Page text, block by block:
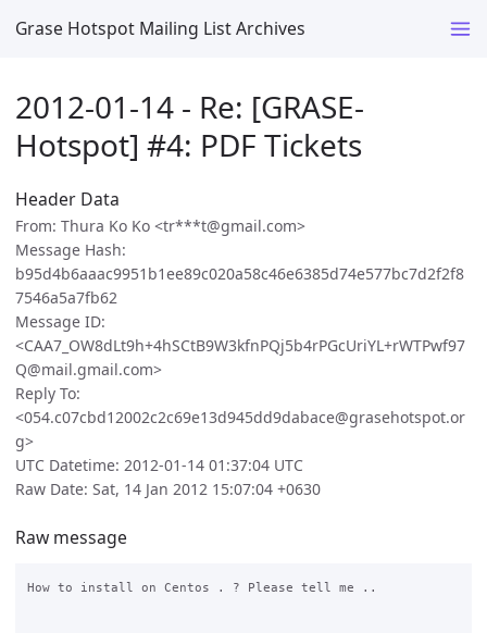
Grase Hotspot Mailing List Archives
2012-01-14 - Re: [GRASE-
Hotspot] #4: PDF Tickets
Header Data
From: Thura Ko Ko <tr***t@gmail.com>
Message Hash:
b95d4b6aaac9951b1ee89c020a58c46e6385d74e577bc7d2f2f8
7546a5a7fb62
Message ID:
<CAA7_OW8dLt9h+4hSCtB9W3kfnPQj5b4rPGcUriYL+rWTPwf97
Q@mail.gmail.com>
Reply To:
<054.c07cbd12002c2c69e13d945dd9dabace@grasehotspot.or
g>
UTC Datetime: 2012-01-14 01:37:04 UTC
Raw Date: Sat, 14 Jan 2012 15:07:04 +0630
Raw message
How to install on Centos . ? Please tell me ..